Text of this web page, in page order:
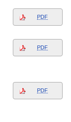
PDF
PDF
PDF